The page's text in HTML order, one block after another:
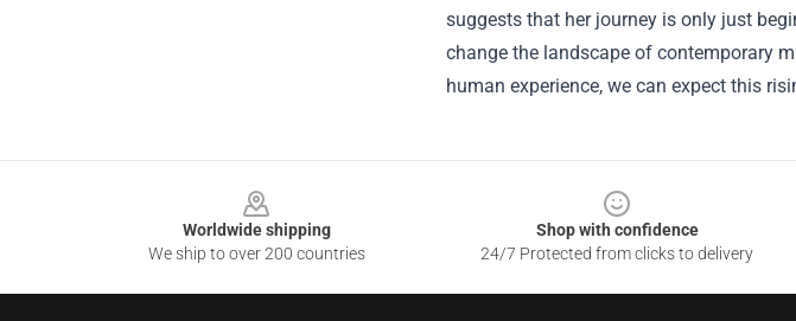
suggests that her journey is only just
change the landscape of contemporary
human experience, we can expect this
Worldwide shipping
We ship to over 200 countries
Shop with confidence
24/7 Protected from clicks to delivery